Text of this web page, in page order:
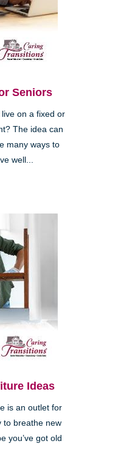
Seniors
on a fixed or
The idea can
many ways to
well...
Ideas
is an outlet for
to breathe new
you’ve got old